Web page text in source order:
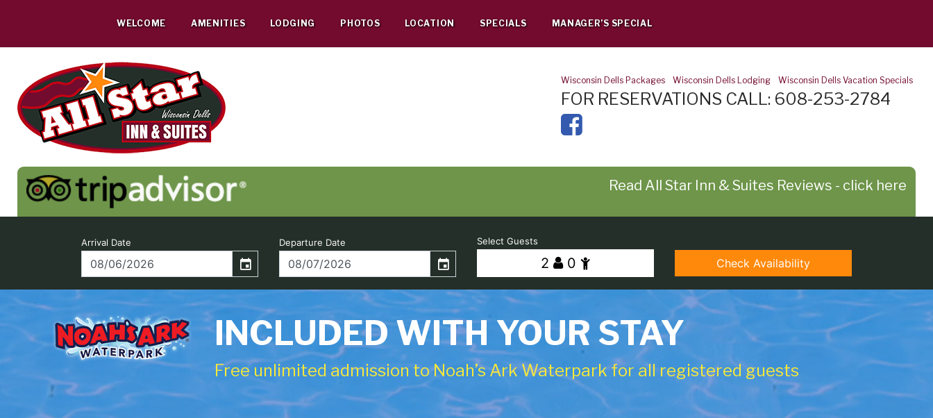
WELCOME AMENITIES LODGING PHOTOS LOCATION SPECIALS MANAGER’S SPECIAL
Wisconsin Dells Packages Wisconsin Dells Lodging Wisconsin Dells Vacation Specials
FOR RESERVATIONS CALL: 608-253-2784
Read All Star Inn & Suites Reviews - click here
INCLUDED WITH YOUR STAY
Free unlimited admission to Noah’s Ark Waterpark for all registered guests